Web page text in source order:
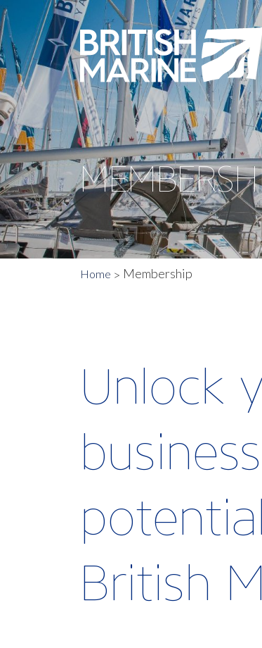
Home Membership
Unlock
business
British